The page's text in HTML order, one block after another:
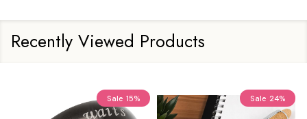
Recently Viewed Products
Sale 15% Sale 24%